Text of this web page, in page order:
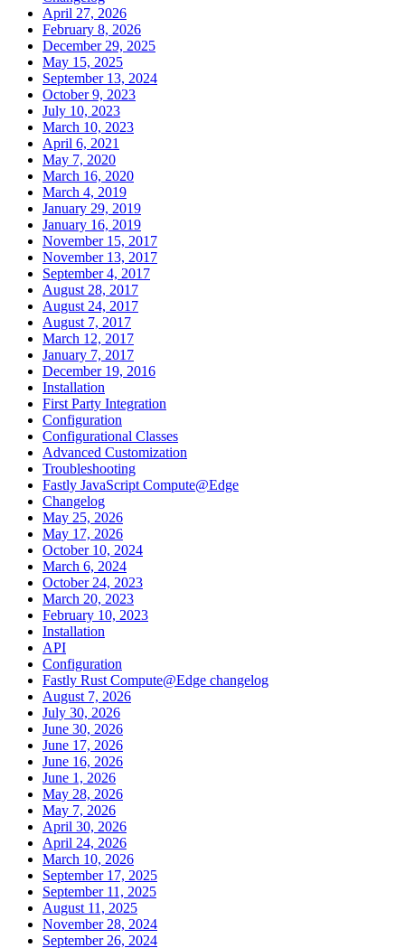
April 27, 2026
February 8, 2026
December 29, 2025
May 15, 2025
September 13, 2024
October 9, 2023
July 10, 2023
March 10, 2023
April 6, 2021
May 7, 2020
March 16, 2020
March 4, 2019
January 29, 2019
January 16, 2019
November 15, 2017
November 13, 2017
September 4, 2017
August 28, 2017
August 24, 2017
August 7, 2017
March 12, 2017
January 7, 2017
December 19, 2016
Installation
First Party Integration
Configuration
Configurational Classes
Advanced Customization
Troubleshooting
Fastly JavaScript Compute@Edge
Changelog
May 25, 2026
May 17, 2026
October 10, 2024
March 6, 2024
October 24, 2023
March 20, 2023
February 10, 2023
Installation
API
Configuration
Fastly Rust Compute@Edge changelog
August 7, 2026
July 30, 2026
June 30, 2026
June 17, 2026
June 16, 2026
June 1, 2026
May 28, 2026
May 7, 2026
April 30, 2026
April 24, 2026
March 10, 2026
September 17, 2025
September 11, 2025
August 11, 2025
November 28, 2024
September 26, 2024